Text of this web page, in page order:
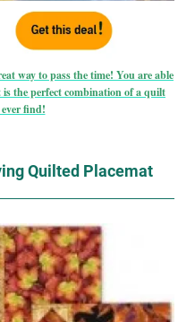
way to pass the time! You are able
the perfect combination of a quilt
find!
Quilted Placemat